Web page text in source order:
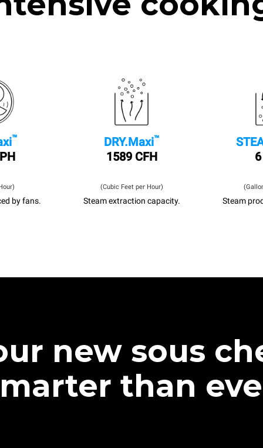
™
by fans.
DRY.Maxi™
1589 CFH
(Cubic Feet per Hour)
Steam extraction capacity. Steam
new sous
than